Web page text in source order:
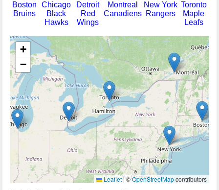
Boston
Bruins
Chicago
Black
Hawks
Detroit
Red
Wings
Montreal
Canadiens
New York
Rangers
Toronto
Maple
Leafs
+
−
Leaflet|©OpenStreetMapcontributors